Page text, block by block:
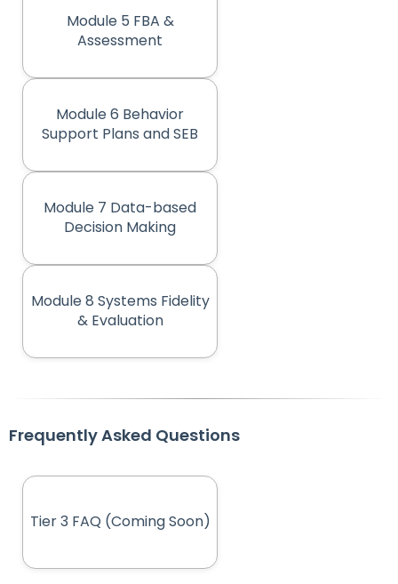
Module 5 FBA &
Assessment(opens in new tab)
Module 6 Behavior
Support Plans and SEB
(opens in new tab)
Module 7 Data-based
Decision Making(opens in new tab)
Module 8 Systems Fidelity
& Evaluation(opens in new tab)
Frequently Asked Questions
Tier 3 FAQ (Coming Soon)
(opens in new tab)